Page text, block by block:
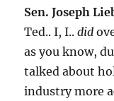
Sen. Joseph
Ted.. I, I..did
as you know,
talked about
industry more